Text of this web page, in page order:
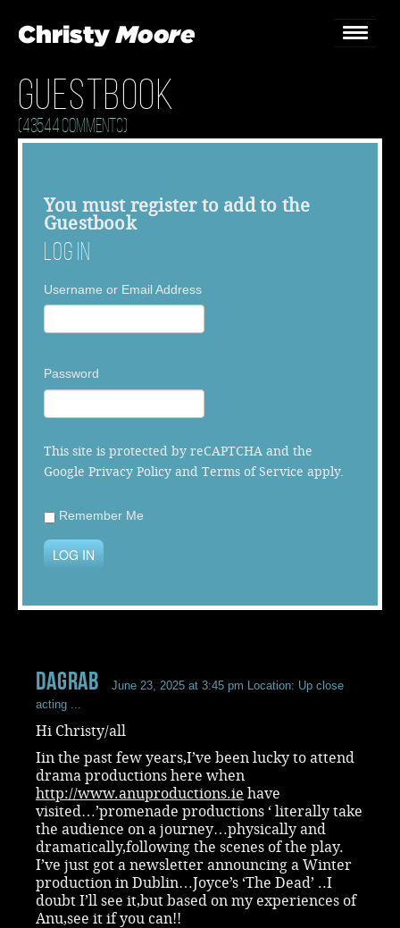
Gigs
Gallery
News
Guestbook
(43544 Comments)
You must registerto add to the
Guestbook
Log In
Username or Email Address
Password
This site is protected by reCAPTCHA and the
Google Privacy Policy and Terms of Service apply.
Remember Me
LOG IN
dagrab June 23, 2025 at 3:45 pm Location: Up close
acting ...
Hi Christy/all
Iin the past few years,I’ve been lucky to attend
drama productions here when
http://www.anuproductions.ie have
visited…’promenade productions ‘ literally take
the audience on a journey…physically and
dramatically,following the scenes of the play.
I’ve just got a newsletter announcing a Winter
production in Dublin…Joyce’s ‘The Dead’ ..I
doubt I’ll see it,but based on my experiences of
Anu,see it if you can!!